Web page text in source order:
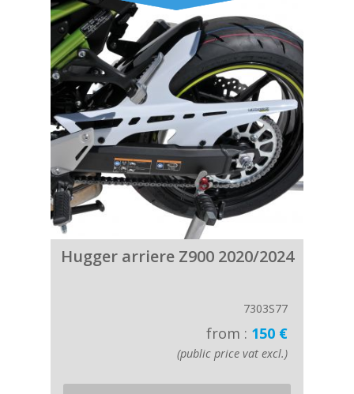
Hugger arriere Z900 2020/2024
7303S77
from : 150 €
(public price vat excl.)